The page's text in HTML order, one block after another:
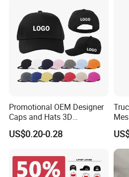
Promotional OEM Designer
Caps and Hats 3D
Embroidery Screen Printing
Logo 6 Panel Baseball Hat
Hat
US$0.20-0.28